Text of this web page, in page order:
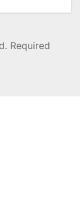
Required